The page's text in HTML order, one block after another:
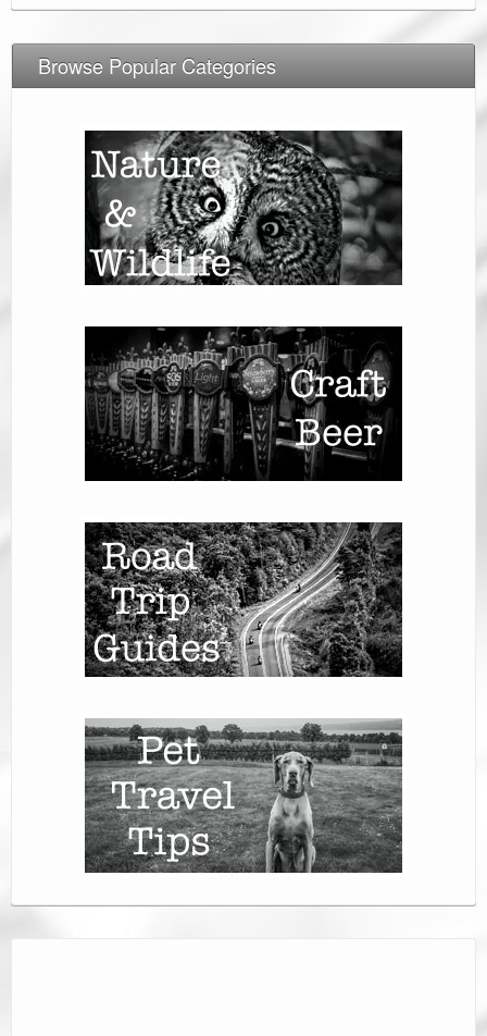
Browse Popular Categories